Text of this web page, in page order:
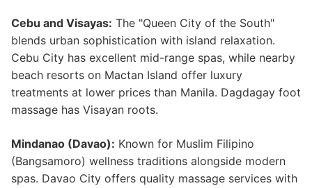
Cebu and Visayas: The "Queen City of the South"
blends urban sophistication with island relaxation.
Cebu City has excellent mid-range spas, while nearby
beach resorts on Mactan Island offer luxury
treatments at lower prices than Manila. Dagdagay foot
massage has Visayan roots.
Mindanao (Davao): Known for Muslim Filipino
(Bangsamoro) wellness traditions alongside modern
spas. Davao City offers quality massage services with